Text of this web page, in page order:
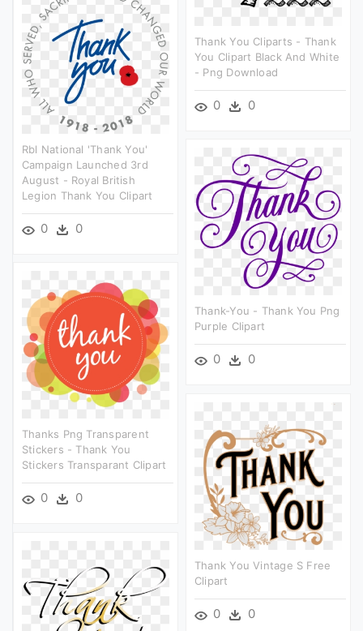
Thank You Cliparts - Thank
You Clipart Black And White
- Png Download
0 0
Rbl National 'thank You'
Campaign Launched 3rd
August - Royal British
Legion Thank You Clipart
0 0
Thank-You - Thank You Png
Purple Clipart
0 0
Thanks Png Transparent
Stickers - Thank You
Stickers Transparant Clipart
0 0
Thank You Vintage S Free
Clipart
0 0